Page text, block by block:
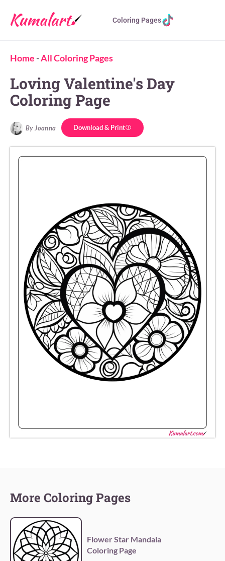
Coloring Pages
Home -All Coloring Pages
Loving Valentine's Day
Coloring Page
By Joanna Download & Print
More Coloring Pages
Flower Star Mandala
Coloring Page